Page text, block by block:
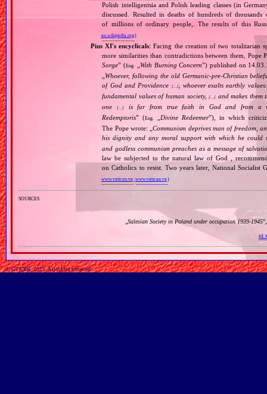
Polish intelligentsia and Polish leading classes (in
discussed. Resulted in deaths of hundreds of
of millions of ordinary people,. The results of this
en.wikipedia.org)
Pius XI's encyclicals: Facing the creation of two totalitarian
more similarities than contradictions between them,
Sorge” (Eng. With Burning Concern”) published on
„Whoever, following the old Germanic‐pre‐Christian
of God and Providence
[…], whoever exalts earthly
fundamental values of human society,[…] and makes them
one[…]
is far from true faith in God and from a
Redemptoris” (Eng. Divine Redeemer”), in which
The Pope wrote: „Communism deprives man of freedom,
his dignity and any moral support with which he could
and godless communism preaches as a message of
law be subjected to the natural law of God ,
on Catholics to resist. Two years later, National Socialist
www.vatican.va ,www.vatican.va )
sources
„Salesian Society in Poland under occupation 1939‐1945
© GTKRK, 2025, All rights reserved